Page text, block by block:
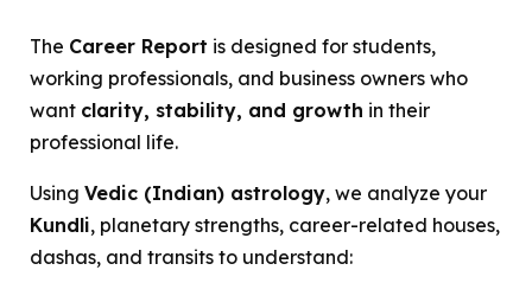
The Career Report is designed for students,
working professionals, and business owners who
want clarity, stability, and growth in their
professional life.
Using Vedic (Indian) astrology, we analyze your
Kundli, planetary strengths, career-related houses,
dashas, and transits to understand: